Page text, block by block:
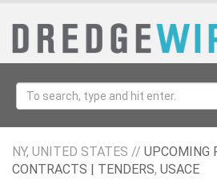
NY, UNITED STATES // UPCOMING
CONTRACTS | TENDERS, USACE